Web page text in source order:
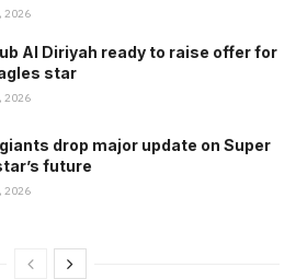
2026
Al Diriyah ready to raise offer for
star
2026
drop major update on Super
future
2026